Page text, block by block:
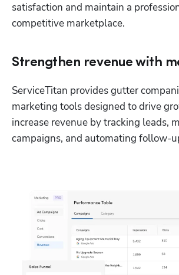
satisfaction and maintain a
competitive marketplace.
Strengthen revenue with
ServiceTitan provides gutter
marketing tools designed to drive
increase revenue by tracking leads,
campaigns, and automating follow-